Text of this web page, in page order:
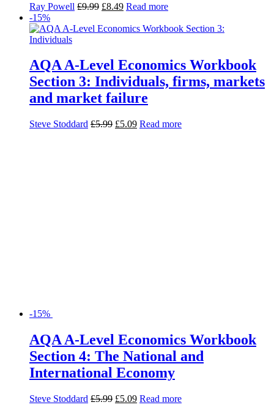
Ray Powell £9.99 £8.49 Read more
-15%
AQA A-Level Economics Workbook
Section 3: Individuals, firms, markets
and market failure
Steve Stoddard £5.99 £5.09 Read more
-15%
AQA A-Level Economics Workbook
Section 4: The National and
International Economy
Steve Stoddard £5.99 £5.09 Read more